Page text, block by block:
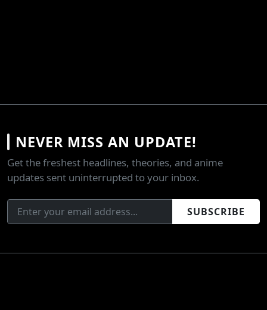
NEVER MISS AN UPDATE!
Get the freshest headlines, theories, and anime
updates sent uninterrupted to your inbox.
SUBSCRIBE